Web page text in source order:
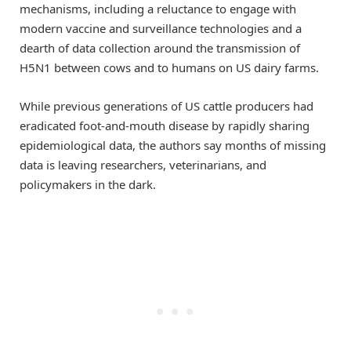
mechanisms, including a reluctance to engage with
modern vaccine and surveillance technologies and a
dearth of data collection around the transmission of
H5N1 between cows and to humans on US dairy farms.
While previous generations of US cattle producers had
eradicated foot-and-mouth disease by rapidly sharing
epidemiological data, the authors say months of missing
data is leaving researchers, veterinarians, and
policymakers in the dark.